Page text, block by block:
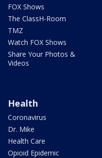
FOX Shows
The ClassH-Room
TMZ
Watch FOX Shows
Share Your Photos &
Videos
Health
Coronavirus
Dr. Mike
Health Care
Opioid Epidemic